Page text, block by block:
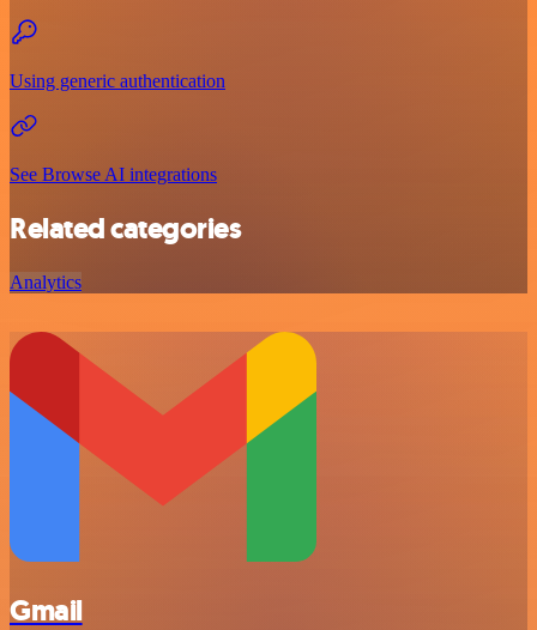
Using generic authentication
See Browse AI integrations
Related categories
Analytics
Gmail